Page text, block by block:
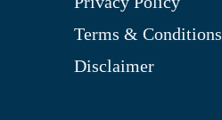
Terms & Conditions
Disclaimer